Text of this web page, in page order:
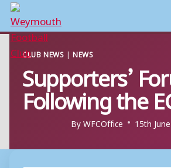
Skip
content
CLUB NEWS |NEWS
Supporters’
Following the
ByWFCOffice 15th